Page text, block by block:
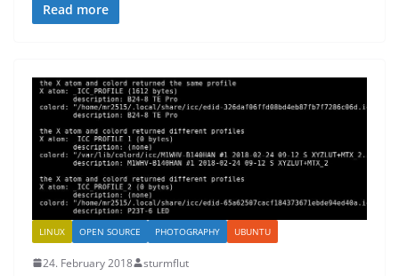
Read more
LINUX OPEN SOURCE PHOTOGRAPHY UBUNTU
24. February 2018 sturmflut